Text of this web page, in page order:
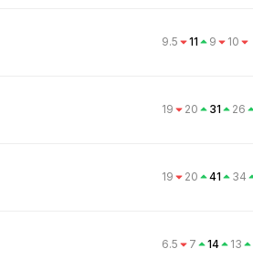
9.5 11 9 10
19 20 31 26
19 20 41 34
6.5 7 14 13